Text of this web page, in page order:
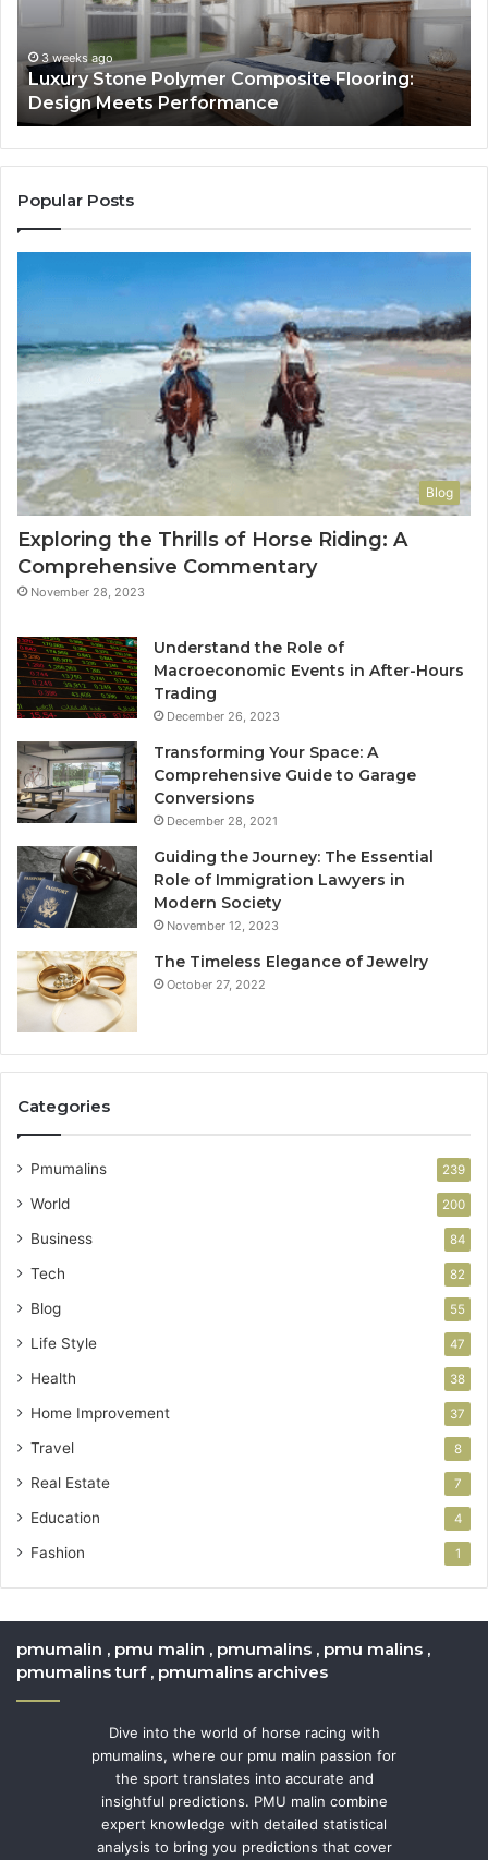
Performance
3 weeks ago
Luxury Stone Polymer Composite Flooring:
Design Meets Performance
It
to
Popular Posts
Blog
Exploring the Thrills of Horse Riding: A
Comprehensive Commentary
November 28, 2023
Understand the Role of
Macroeconomic Events in After-Hours
Trading
December 26, 2023
Transforming Your Space: A
Comprehensive Guide to Garage
Conversions
December 28, 2021
Guiding the Journey: The Essential
Role of Immigration Lawyers in
Modern Society
November 12, 2023
The Timeless Elegance of Jewelry
October 27, 2022
Categories
Pmumalins 239
World 200
Business 84
Tech 82
Blog 55
Life Style 47
Health 38
Home Improvement 37
Travel 8
Real Estate 7
Education 4
Fashion 1
pmumalin , pmu malin , pmumalins , pmu malins ,
pmumalins turf , pmumalins archives
Dive into the world of horse racing with
pmumalins, where our pmu malin passion for
the sport translates into accurate and
insightful predictions. PMU malin combine
expert knowledge with detailed statistical
analysis to bring you predictions that cover